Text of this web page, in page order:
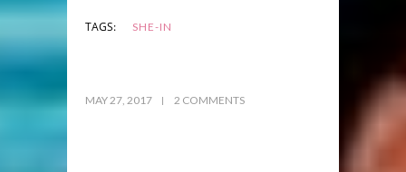
TAGS: SHE-IN
MAY 27, 2017 2 COMMENTS